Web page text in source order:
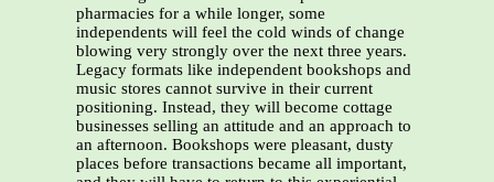
pharmacies for a while longer, some
independents will feel the cold winds of change
blowing very strongly over the next three years.
Legacy formats like independent bookshops and
music stores cannot survive in their current
positioning. Instead, they will become cottage
businesses selling an attitude and an approach to
an afternoon. Bookshops were pleasant, dusty
places before transactions became all important,